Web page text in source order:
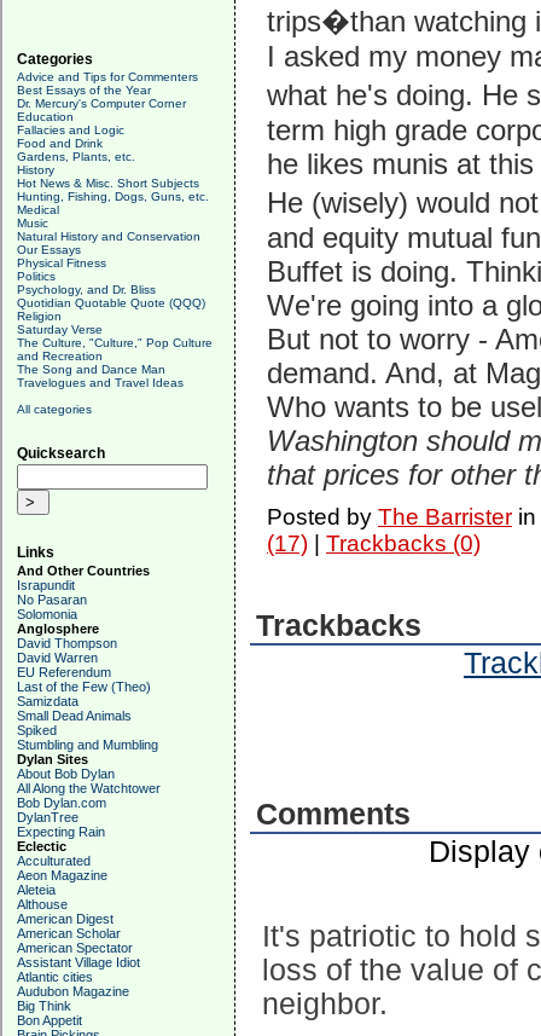
Categories
Advice and Tips for Commenters
Best Essays of the Year
Dr. Mercury's Computer Corner
Education
Fallacies and Logic
Food and Drink
Gardens, Plants, etc.
History
Hot News & Misc. Short Subjects
Hunting, Fishing, Dogs, Guns, etc.
Medical
Music
Natural History and Conservation
Our Essays
Physical Fitness
Politics
Psychology, and Dr. Bliss
Quotidian Quotable Quote (QQQ)
Religion
Saturday Verse
The Culture, "Culture," Pop Culture
and Recreation
The Song and Dance Man
Travelogues and Travel Ideas
All categories
Quicksearch
Links
And Other Countries
Israpundit
No Pasaran
Solomonia
Anglosphere
David Thompson
David Warren
EU Referendum
Last of the Few (Theo)
Samizdata
Small Dead Animals
Spiked
Stumbling and Mumbling
Dylan Sites
About Bob Dylan
All Along the Watchtower
Bob Dylan.com
DylanTree
Expecting Rain
Eclectic
Acculturated
Aeon Magazine
Aleteia
Althouse
American Digest
American Scholar
American Spectator
Assistant Village Idiot
Atlantic cities
Audubon Magazine
Big Think
Bon Appetit
trips�than watching
I asked my money
what he's doing. He
term high grade
he likes munis at
He (wisely) would
and equity mutual
Buffet is doing.
We're going into a
But not to worry -
demand. And, at
Who wants to be
Washington should
that prices for other
Posted by The Barristerin
(17)| Trackbacks (0)
Trackbacks
Comments
Display
It's patriotic to hold
loss of the value of
neighbor.